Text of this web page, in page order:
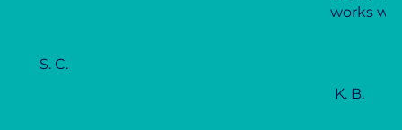
S. C.
works
K. B.